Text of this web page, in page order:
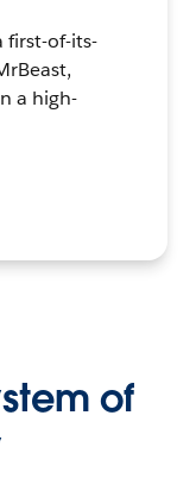
first-of-its-
a high-
of